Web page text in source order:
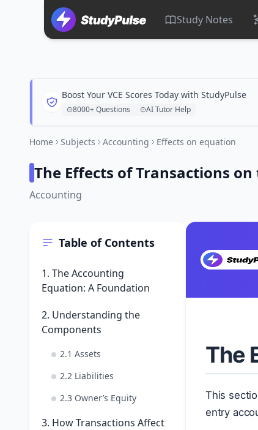
Study Notes
Boost Your VCE Scores Today with StudyPulse
8000+ Questions AI Tutor Help
Home Subjects Accounting Effects on equation
The Effects of Transactions
Accounting
Table of Contents
1. The Accounting
Equation: A Foundation
2. Understanding the
Components
2.1 Assets
2.2 Liabilities
2.3 Owner’s Equity
3. How Transactions Affect
The
This
entry